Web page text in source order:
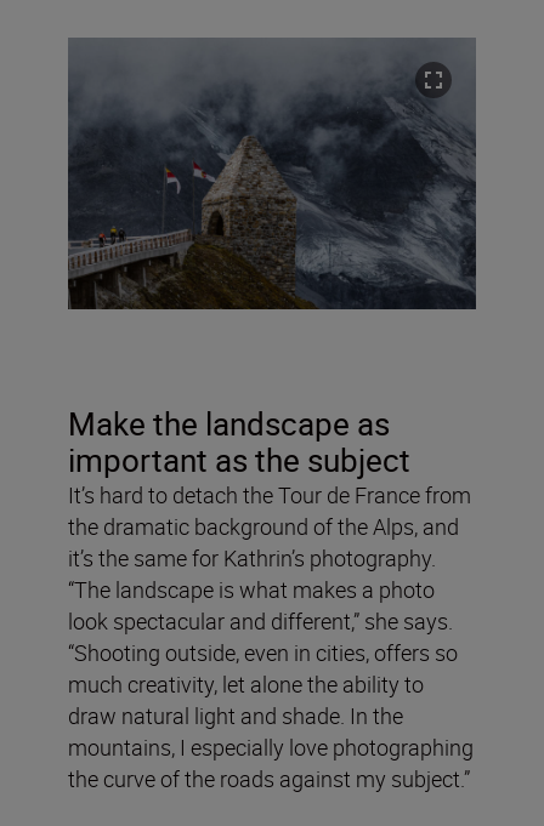
Make the landscape as
important as the subject
It’s hard to detach the Tour de France from
the dramatic background of the Alps, and
it’s the same for Kathrin’s photography.
“The landscape is what makes a photo
look spectacular and different,” she says.
“Shooting outside, even in cities, offers so
much creativity, let alone the ability to
draw natural light and shade. In the
mountains, I especially love photographing
the curve of the roads against my subject.”